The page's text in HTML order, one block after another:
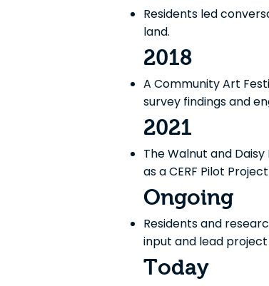
Residents led
land.
2018
A Community Art
survey findings and
2021
The Walnut and
as a CERF Pilot
Ongoing
Residents and
input and lead project
Today